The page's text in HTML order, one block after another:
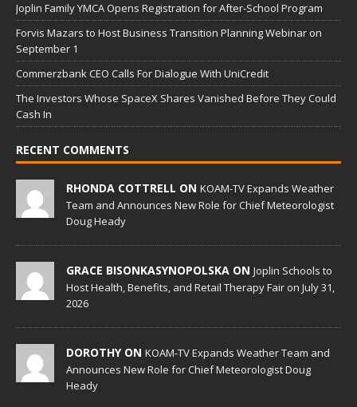
Joplin Family YMCA Opens Registration for After-School Program
Forvis Mazars to Host Business Transition Planning Webinar on
September 1
Commerzbank CEO Calls For Dialogue With UniCredit
The Investors Whose SpaceX Shares Vanished Before They Could
Cash In
RECENT COMMENTS
RHONDA COTTRELL ON KOAM-TV Expands Weather
Team and Announces New Role for Chief Meteorologist
Doug Heady
GRACE BISONKASYNOPOLSKA ON Joplin Schools to
Host Health, Benefits, and Retail Therapy Fair on July 31,
2026
DOROTHY ON KOAM-TV Expands Weather Team and
Announces New Role for Chief Meteorologist Doug
Heady